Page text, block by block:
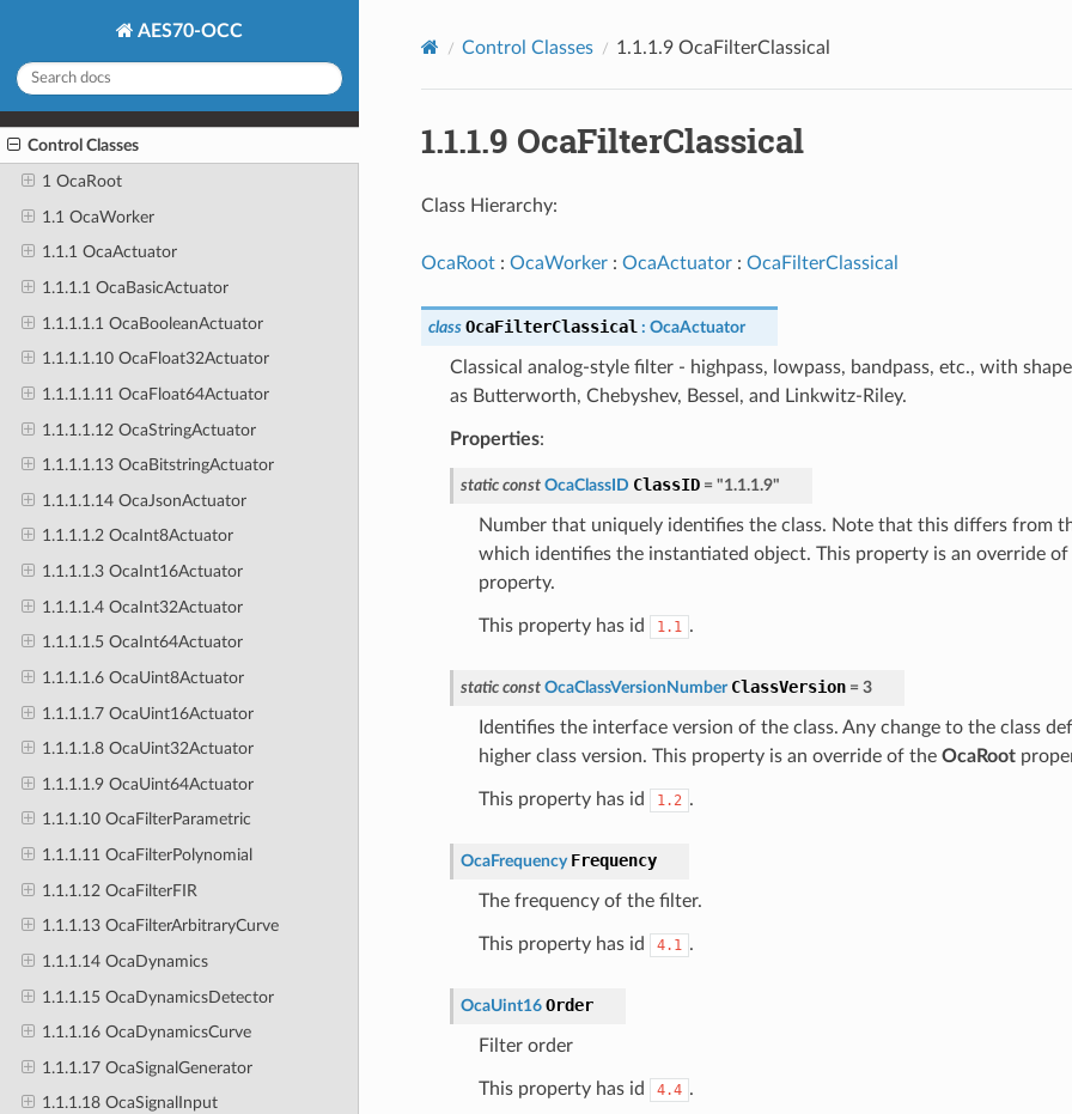
AES70-OCC
Control Classes
1 OcaRoot
1.1 OcaWorker
1.1.1 OcaActuator
1.1.1.1 OcaBasicActuator
1.1.1.1.1 OcaBooleanActuator
1.1.1.1.10 OcaFloat32Actuator
1.1.1.1.11 OcaFloat64Actuator
1.1.1.1.12 OcaStringActuator
1.1.1.1.13 OcaBitstringActuator
1.1.1.1.14 OcaJsonActuator
1.1.1.1.2 OcaInt8Actuator
1.1.1.1.3 OcaInt16Actuator
1.1.1.1.4 OcaInt32Actuator
1.1.1.1.5 OcaInt64Actuator
1.1.1.1.6 OcaUint8Actuator
1.1.1.1.7 OcaUint16Actuator
1.1.1.1.8 OcaUint32Actuator
1.1.1.1.9 OcaUint64Actuator
1.1.1.10 OcaFilterParametric
1.1.1.11 OcaFilterPolynomial
1.1.1.12 OcaFilterFIR
1.1.1.13 OcaFilterArbitraryCurve
1.1.1.14 OcaDynamics
1.1.1.15 OcaDynamicsDetector
1.1.1.16 OcaDynamicsCurve
1.1.1.17 OcaSignalGenerator
1.1.1.18 OcaSignalInput
Control Classes 1.1.1.9 OcaFilterClassical
1.1.1.9 OcaFilterClassical
Class Hierarchy:
OcaRoot: OcaWorker: OcaActuator: OcaFilterClassical
class OcaFilterClassical : OcaActuator
Classical analog-style filter - highpass, lowpass, bandpass, etc., with
as Butterworth, Chebyshev, Bessel, and Linkwitz-Riley.
Properties:
static const OcaClassID ClassID = "1.1.1.9"
Number that uniquely identifies the class. Note that this differs from
which identifies the instantiated object. This property is an override of
property.
This property has id 1.1 .
static const OcaClassVersionNumber ClassVersion = 3
Identifies the interface version of the class. Any change to the class
higher class version. This property is an override of the OcaRoot
This property has id 1.2 .
OcaFrequency Frequency
The frequency of the filter.
This property has id 4.1 .
OcaUint16 Order
Filter order
This property has id 4.4 .